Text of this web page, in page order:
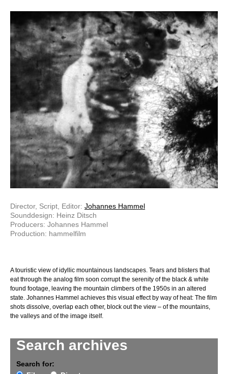
Search archives
Search for:
Director, Script, Editor: Johannes Hammel
Sounddesign: Heinz Ditsch
Producers: Johannes Hammel
Production: hammelfilm
A touristic view of idyllic mountainous landscapes. Tears and blisters that
eat through the analog film soon corrupt the serenity of the black & white
found footage, leaving the mountain climbers of the 1950s in an altered
state. Johannes Hammel achieves this visual effect by way of heat: The film
shots dissolve, overlap each other, block out the view – of the mountains,
the valleys and of the image itself.